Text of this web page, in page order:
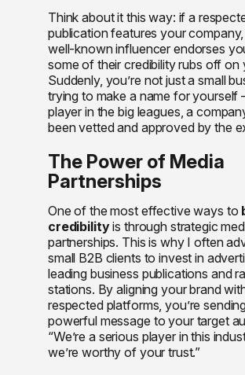
Think about it this way: if a
publication features your
well-known influencer endorses
some of their credibility rubs off on
Suddenly, you’re not just a small
trying to make a name for yourself
player in the big leagues, a
been vetted and approved by the
The Power of Media
Partnerships
One of the most effective ways to
credibilityis through strategic
partnerships. This is why I often
small B2B clients to invest in
leading business publications and
stations. By aligning your brand
respected platforms, you’re
powerful message to your target
“We’re a serious player in this
we’re worthy of your trust.”